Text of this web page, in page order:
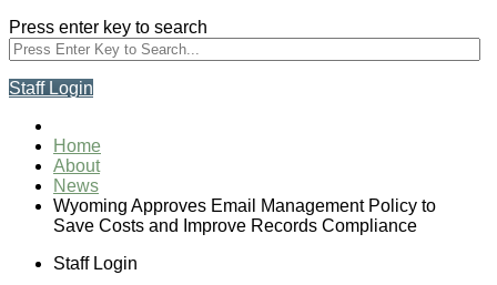
Press enter key to search
Staff Login
Home
About
News
Wyoming Approves Email Management Policy to
Save Costs and Improve Records Compliance
Staff Login